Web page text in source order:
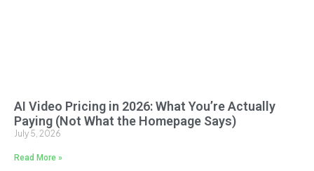
AI Video Pricing in 2026: What You’re Actually
Paying (Not What the Homepage Says)
July 5, 2026
Read More »